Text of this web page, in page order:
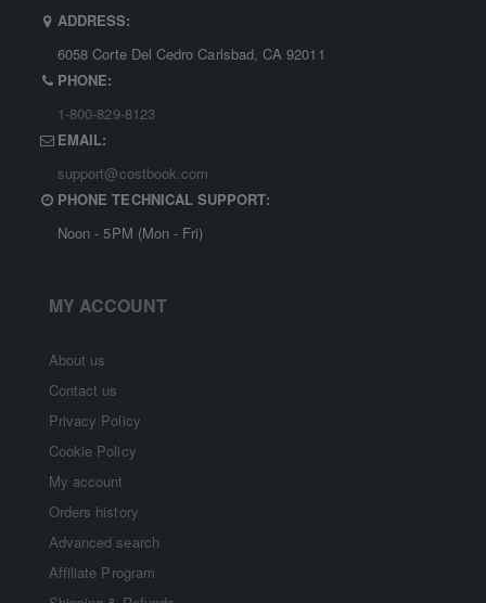
ADDRESS:
6058 Corte Del Cedro Carlsbad, CA 92011
PHONE:
1-800-829-8123
EMAIL:
support@costbook.com
PHONE TECHNICAL SUPPORT:
Noon - 5PM (Mon - Fri)
MY ACCOUNT
About us
Contact us
Privacy Policy
Cookie Policy
My account
Orders history
Advanced search
Affiliate Program